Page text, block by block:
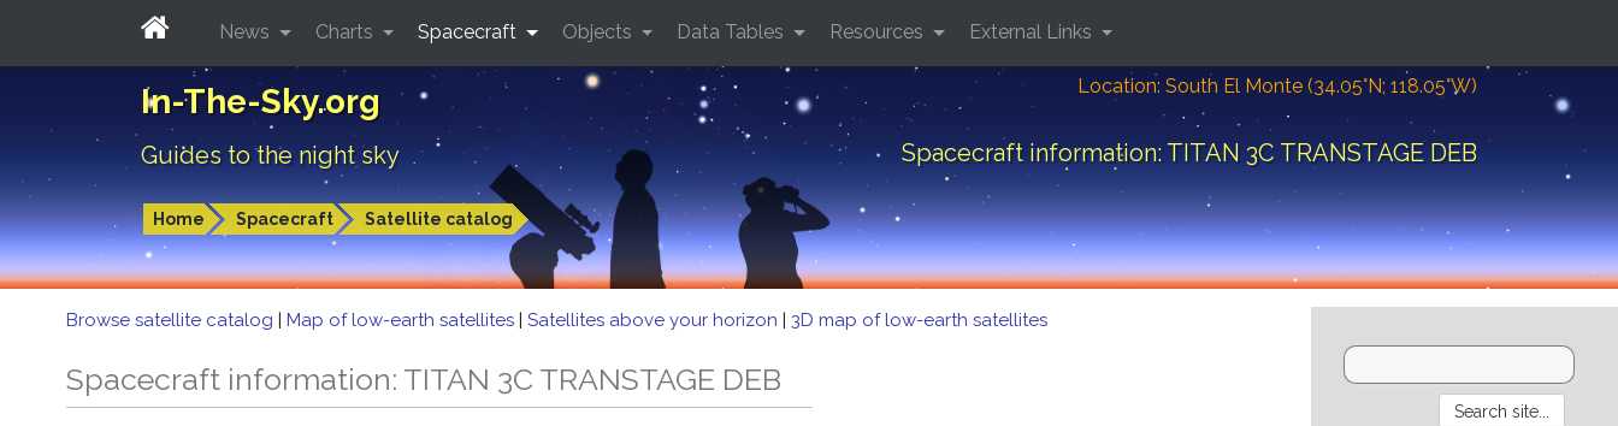
In-The-Sky.org
Guides to the night sky
Location: South El Monte (34.05°N; 118.05°W)
Spacecraft information: TITAN 3C TRANSTAGE DEB
Home Spacecraft Satellite catalog
News Charts Spacecraft Objects Data Tables Resources External Links
Browse satellite catalog | Map of low-earth satellites | Satellites above your horizon | 3D map of low-earth satellites
Spacecraft information: TITAN 3C TRANSTAGE DEB